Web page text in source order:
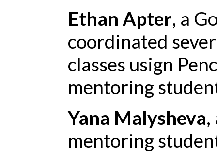
Ethan Apter, a
coordinated
classes usign
mentoring
Yana Malysheva,
mentoring